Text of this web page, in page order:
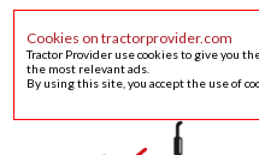
Cookies on tractorprovider.com
Tractor Provider use cookies to give you
the most relevant ads.
By using this site, you accept the use of